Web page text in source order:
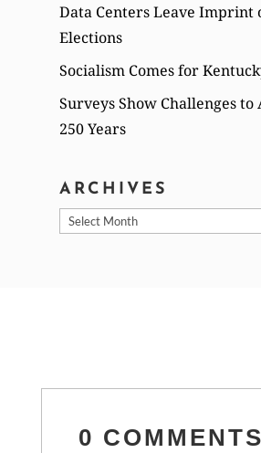
Data Centers Leave Imprint
Elections
Socialism Comes for
Surveys Show Challenges
250 Years
ARCHIVES
Archives
0 COMMENTS